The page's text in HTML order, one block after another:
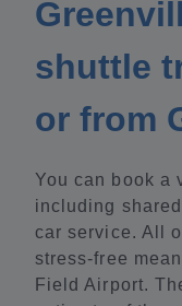
shuttle
or from
You can book a
including
car service. All
stress-free
Field Airport.